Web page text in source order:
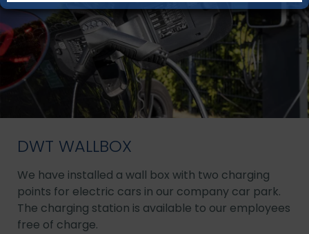
DWT WALLBOX
We have installed a wall box with two charging
points for electric cars in our company car park.
The charging station is available to our employees
free of charge.